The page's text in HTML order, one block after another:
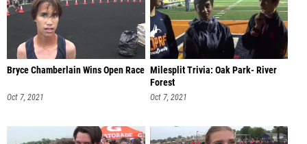
Bryce Chamberlain Wins Open Race
Oct 7, 2021
Milesplit Trivia: Oak Park- River
Forest
Oct 7, 2021